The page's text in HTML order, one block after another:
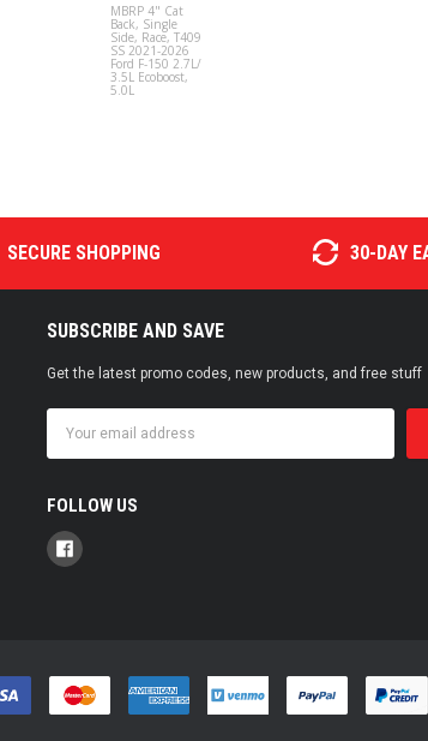
MBRP 4" Cat
Back, Single
Side, Race, T409
SS 2021-2026
Ford F-150 2.7L/
3.5L Ecoboost,
5.0L
SECURE SHOPPING 30-DAY
SUBSCRIBE AND SAVE
Get the latest promo codes, new products, and free stuff
Address
FOLLOW US